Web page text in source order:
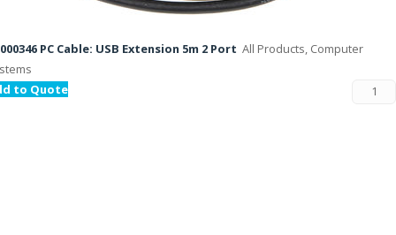
PC Cable: USB Extension 5m 2 Port All Products, Computer
to Quote